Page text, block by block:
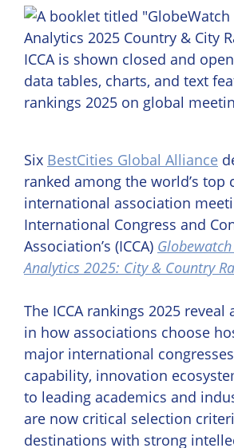
Six BestCities Global Alliance
ranked among the world’s top
international association
International Congress and
Association’s (ICCA)
Analytics 2025: City & Country
The ICCA rankings 2025
in how associations choose
major international
capability, innovation
to leading academics and
are now critical selection
destinations with strong